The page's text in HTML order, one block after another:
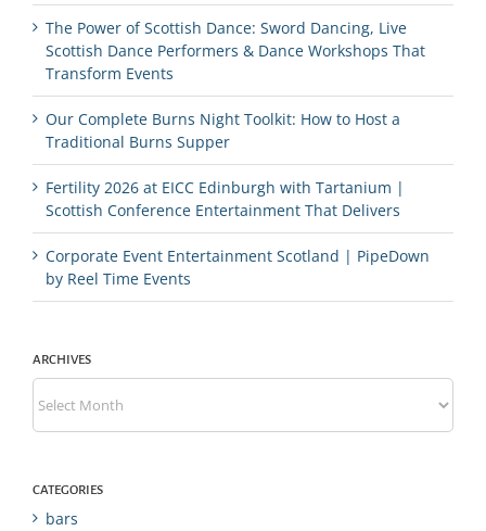
The Power of Scottish Dance: Sword Dancing, Live
Scottish Dance Performers & Dance Workshops That
Transform Events
Our Complete Burns Night Toolkit: How to Host a
Traditional Burns Supper
Fertility 2026 at EICC Edinburgh with Tartanium |
Scottish Conference Entertainment That Delivers
Corporate Event Entertainment Scotland | PipeDown
by Reel Time Events
ARCHIVES
Archives
CATEGORIES
bars